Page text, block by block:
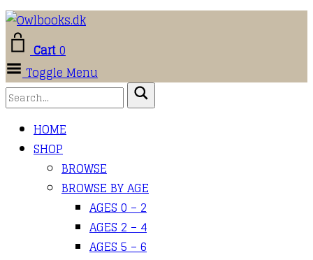
Cart0
Toggle Menu
HOME
SHOP
BROWSE
BROWSE BY AGE
AGES 0 – 2
AGES 2 – 4
AGES 5 – 6